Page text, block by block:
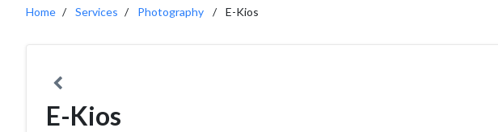
Home Services Photography E-Kios
E-Kios